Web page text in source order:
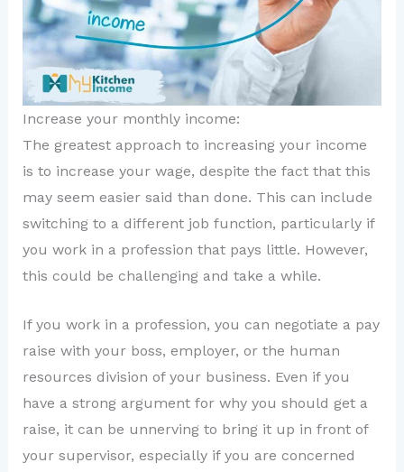
Increase your monthly income:
The greatest approach to increasing your income
is to increase your wage, despite the fact that this
may seem easier said than done. This can include
switching to a different job function, particularly if
you work in a profession that pays little. However,
this could be challenging and take a while.
If you work in a profession, you can negotiate a pay
raise with your boss, employer, or the human
resources division of your business. Even if you
have a strong argument for why you should get a
raise, it can be unnerving to bring it up in front of
your supervisor, especially if you are concerned